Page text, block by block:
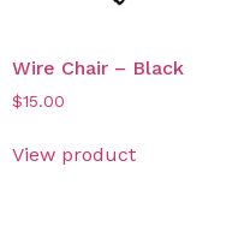
Wire Chair – Black
$15.00
View product